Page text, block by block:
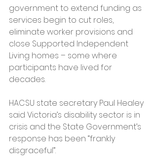
government to extend funding as
services begin to cut roles,
eliminate worker provisions and
close Supported Independent
Living homes – some where
participants have lived for
decades.
HACSU state secretary Paul Healey
said Victoria’s disability sector is in
crisis and the State Government’s
response has been “frankly
disgraceful”.